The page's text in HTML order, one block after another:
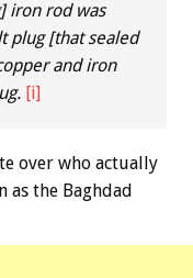
iron rod was
plug [that sealed
and iron
[i]
over who actually
as the Baghdad